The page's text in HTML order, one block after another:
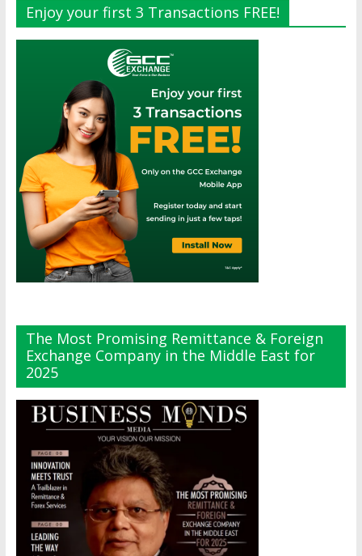
Enjoy your first 3 Transactions FREE!
The Most Promising Remittance & Foreign
Exchange Company in the Middle East for
2025